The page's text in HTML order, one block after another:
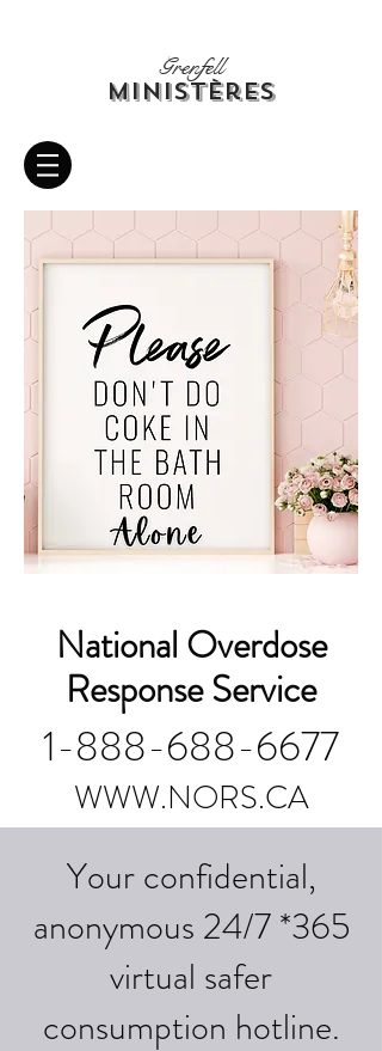
Grenfell
Ministères
National Overdose
Response Service
1-888-688-6677
WWW.NORS.CA
Your confidential,
anonymous 24/7 *365
virtual safer
consumption hotline.